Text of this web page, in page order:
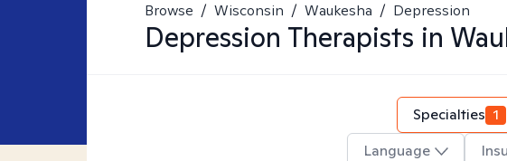
Browse / Wisconsin / Waukesha / Depression
Depression Therapists in
Specialties 1
Language